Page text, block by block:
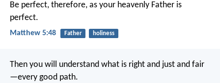
Be perfect, therefore, as your heavenly Father is
perfect.
Matthew 5:48 Father holiness
Then you will understand what is right and just and fair
—every good path.